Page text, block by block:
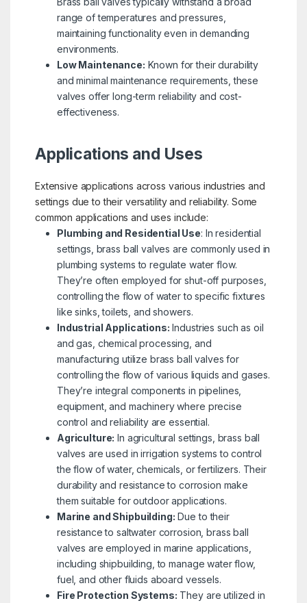
range of temperatures and pressures,
maintaining functionality even in demanding
environments.
Low Maintenance: Known for their durability
and minimal maintenance requirements, these
valves offer long-term reliability and cost-
effectiveness.
Applications and Uses
Extensive applications across various industries and
settings due to their versatility and reliability. Some
common applications and uses include:
Plumbing and Residential Use: In residential
settings, brass ball valves are commonly used in
plumbing systems to regulate water flow.
They’re often employed for shut-off purposes,
controlling the flow of water to specific fixtures
like sinks, toilets, and showers.
Industrial Applications: Industries such as oil
and gas, chemical processing, and
manufacturing utilize brass ball valves for
controlling the flow of various liquids and gases.
They’re integral components in pipelines,
equipment, and machinery where precise
control and reliability are essential.
Agriculture: In agricultural settings, brass ball
valves are used in irrigation systems to control
the flow of water, chemicals, or fertilizers. Their
durability and resistance to corrosion make
them suitable for outdoor applications.
Marine and Shipbuilding: Due to their
resistance to saltwater corrosion, brass ball
valves are employed in marine applications,
including shipbuilding, to manage water flow,
fuel, and other fluids aboard vessels.
Fire Protection Systems: They are utilized in